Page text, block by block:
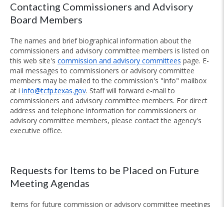
Contacting Commissioners and Advisory
Board Members
The names and brief biographical information about the
commissioners and advisory committee members is listed on
this web site's commission and advisory committees page. E-
mail messages to commissioners or advisory committee
members may be mailed to the commission's "info" mailbox
at i info@tcfp.texas.gov. Staff will forward e-mail to
commissioners and advisory committee members. For direct
address and telephone information for commissioners or
advisory committee members, please contact the agency's
executive office.
Requests for Items to be Placed on Future
Meeting Agendas
Items for future commission or advisory committee meetings